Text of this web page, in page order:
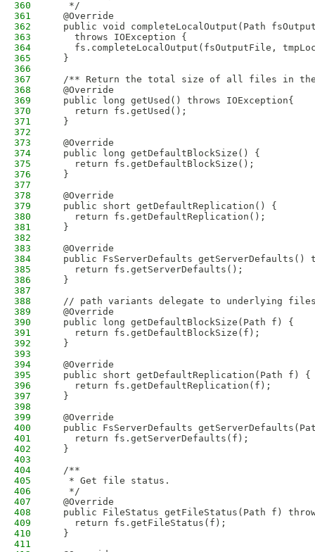
360
   */
361
  @Override
362
public void completeLocalOutput(Path
363
    throws IOException {
364
fs.completeLocalOutput(fsOutputFile,
365
  }
366
367
/** Return the total size of all files in
368
  @Override
369
  public long getUsed() throws IOException{
370
    return fs.getUsed();
371
  }
372
373
  @Override
374
  public long getDefaultBlockSize() {
375
    return fs.getDefaultBlockSize();
376
  }
377
378
  @Override
379
  public short getDefaultReplication() {
380
    return fs.getDefaultReplication();
381
  }
382
383
  @Override
384
public FsServerDefaults getServerDefaults()
385
    return fs.getServerDefaults();
386
  }
387
388
// path variants delegate to underlying
389
  @Override
390
  public long getDefaultBlockSize(Path f) {
391
    return fs.getDefaultBlockSize(f);
392
  }
393
394
  @Override
395
  public short getDefaultReplication(Path f) {
396
    return fs.getDefaultReplication(f);
397
  }
398
399
  @Override
400
public FsServerDefaults
401
    return fs.getServerDefaults(f);
402
  }
403
404
  /**
405
   * Get file status.
406
   */
407
  @Override
408
public FileStatus getFileStatus(Path f)
409
    return fs.getFileStatus(f);
410
  }
411